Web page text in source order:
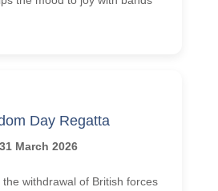
Day Regatta
31 March 2026
withdrawal of British forces